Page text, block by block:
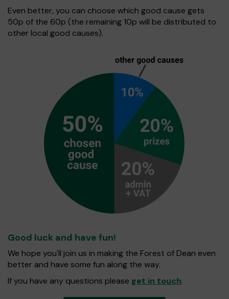
Even better, you can choose which good cause gets
50p of the 60p (the remaining 10p will be distributed to
other local good causes).
Good luck and have fun!
We hope you'll join us in making the Forest of Dean even
better and have some fun along the way.
If you have any questions please get in touch.